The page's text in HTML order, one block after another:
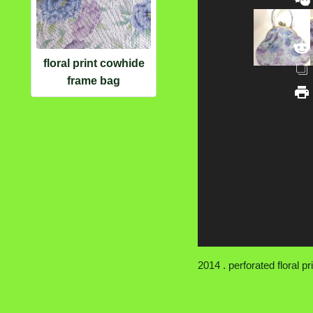
floral print cowhide
frame bag
2014 . perforated floral